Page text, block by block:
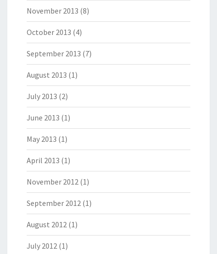
November 2013 (8)
October 2013 (4)
September 2013 (7)
August 2013 (1)
July 2013 (2)
June 2013 (1)
May 2013 (1)
April 2013 (1)
November 2012 (1)
September 2012 (1)
August 2012 (1)
July 2012 (1)